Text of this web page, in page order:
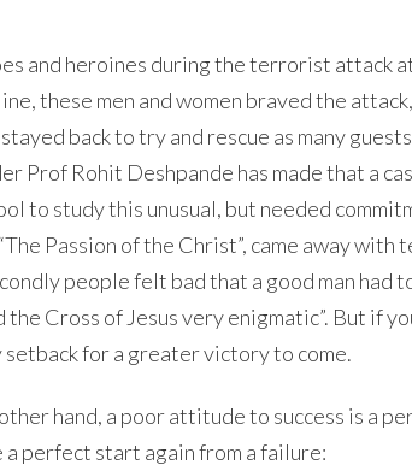
and heroines during the terrorist attack
these men and women braved the
back to try and rescue as many
Prof Rohit Deshpande has made that a
to study this unusual, but needed
Passion of the Christ”, came away with
people felt bad that a good man had
Cross of Jesus very enigmatic”. But if
for a greater victory to come.
hand, a poor attitude to success is a
perfect start again from a failure: